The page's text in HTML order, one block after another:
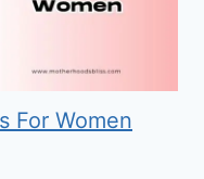
For Women